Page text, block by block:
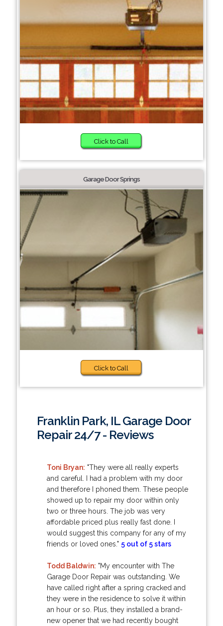
Click to Call
Garage Door Springs
Click to Call
Franklin Park, IL Garage Door
Repair 24/7 - Reviews
Toni Bryan: "They were all really experts
and careful. I had a problem with my door
and therefore I phoned them. These people
showed up to repair my door within only
two or three hours. The job was very
affordable priced plus really fast done. I
would suggest this company for any of my
friends or loved ones." 5 out of 5 stars
Todd Baldwin: "My encounter with The
Garage Door Repair was outstanding. We
have called right after a spring cracked and
they were in the residence to solve it within
an hour or so. Plus, they installed a brand-
new opener that we had recently bought